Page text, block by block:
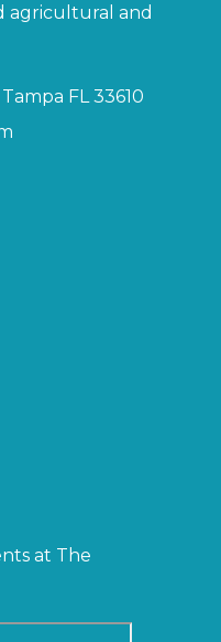
agricultural and
FL 33610
at The